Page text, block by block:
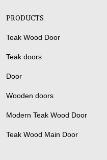
PRODUCTS
Teak Wood Door
Teak doors
Door
Wooden doors
Modern Teak Wood Door
Teak Wood Main Door